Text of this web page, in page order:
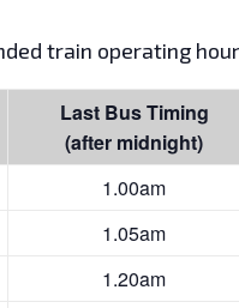
train operating
Last Bus Timing
(after midnight)
1.00am
1.05am
1.20am